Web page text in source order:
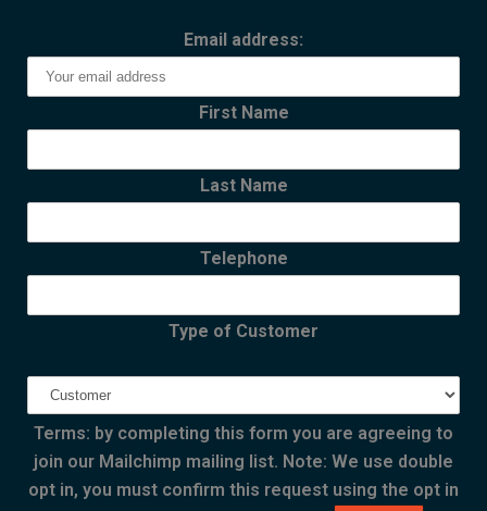
Email address:
First Name
Last Name
Telephone
Type of Customer
Terms: by completing this form you are agreeing to
join our Mailchimp mailing list. Note: We use double
opt in, you must confirm this request using the opt in